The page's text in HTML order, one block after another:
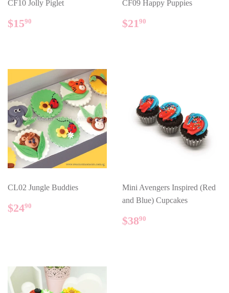
CF10 Jolly Piglet
REGULAR
PRICE
$1590
CF09 Happy Puppies
REGULAR
PRICE
$21 90
CL02 Jungle Buddies
REGULAR
PRICE
$2490
Mini Avengers Inspired (Red
and Blue) Cupcakes
REGULAR
PRICE
$3890